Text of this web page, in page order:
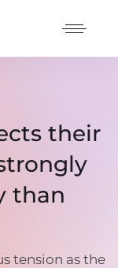
their
than
tension as the